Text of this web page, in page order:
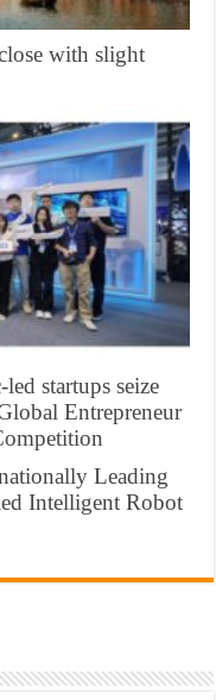
with slight
startups seize
Entrepreneur
Leading
Intelligent Robot